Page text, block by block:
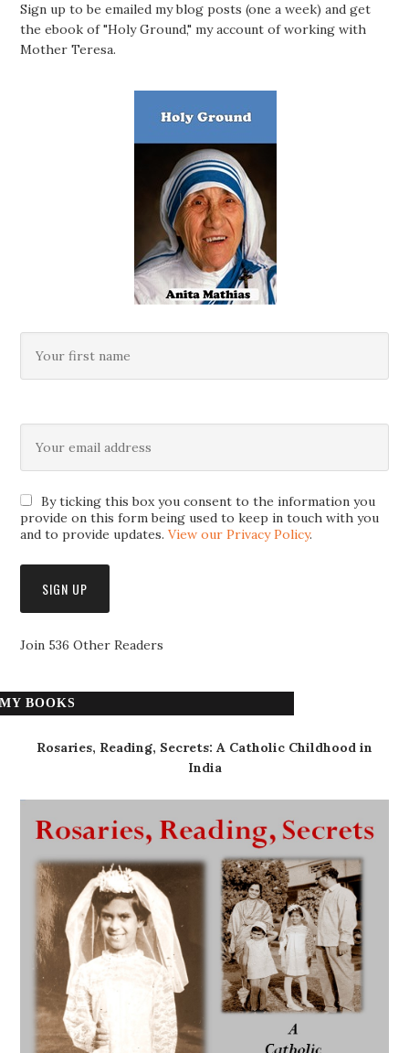
Sign up to be emailed my blog posts (one a week) and get
the ebook of "Holy Ground," my account of working with
Mother Teresa.
By ticking this box you consent to the information you
provide on this form being used to keep in touch with you
and to provide updates.View our Privacy Policy.
Join 536 Other Readers
MY BOOKS
Rosaries, Reading, Secrets: A Catholic Childhood in
India